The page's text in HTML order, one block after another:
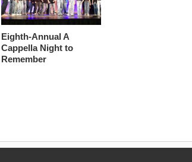
Eighth-Annual A
Cappella Night to
Remember